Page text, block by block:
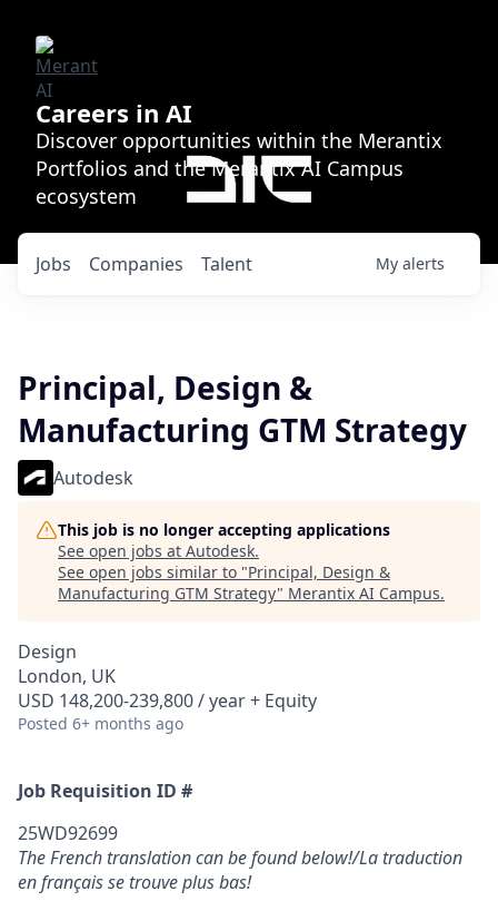
Careers in AI
Discover opportunities within the Merantix
Portfolios and the Merantix AI Campus
ecosystem
Jobs Companies Talent My alerts
Principal, Design &
Manufacturing GTM Strategy
Autodesk
This job is no longer accepting applications
See open jobs at Autodesk.
See open jobs similar to "Principal, Design &
Manufacturing GTM Strategy" Merantix AI Campus.
Design
London, UK
USD 148,200-239,800 / year + Equity
Posted 6+ months ago
Job Requisition ID #
25WD92699
The French translation can be found below!/La traduction
en français se trouve plus bas!